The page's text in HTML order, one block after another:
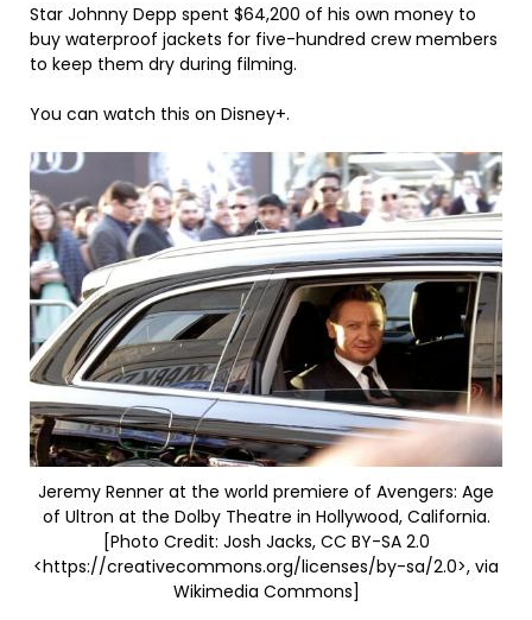
Star Johnny Depp spent $64,200 of his own money to
buy waterproof jackets for five-hundred crew members
to keep them dry during filming.
You can watch this on Disney+.
Jeremy Renner at the world premiere of Avengers: Age
of Ultron at the Dolby Theatre in Hollywood, California.
[Photo Credit: Josh Jacks, CC BY-SA 2.0
<https://creativecommons.org/licenses/by-sa/2.0>, via
Wikimedia Commons]